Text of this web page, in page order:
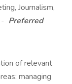
Journalism,
Preferred
of relevant
managing